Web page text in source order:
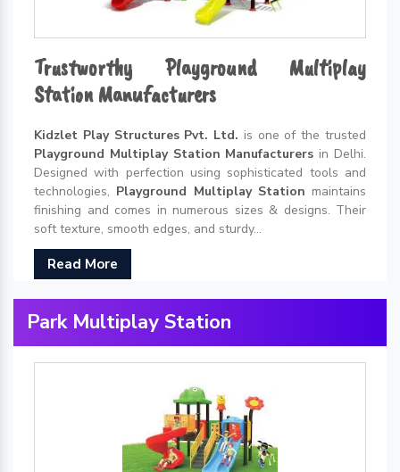
Trustworthy Playground Multiplay
Station Manufacturers
Kidzlet Play Structures Pvt. Ltd. is one of the trusted
Playground Multiplay Station Manufacturers in Delhi.
Designed with perfection using sophisticated tools and
technologies, Playground Multiplay Station maintains
finishing and comes in numerous sizes & designs. Their
soft texture, smooth edges, and sturdy...
Read More
Park Multiplay Station